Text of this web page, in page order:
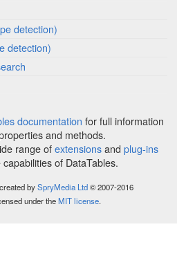
detection)
detection)
documentation for full information
and methods.
range ofextensionsand plug-ins
of DataTables.
bySpryMedia Ltd© 2007-2016
under theMIT license.